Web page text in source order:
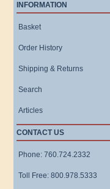
INFORMATION
Basket
Order History
Shipping & Returns
Search
Articles
CONTACT US
Phone: 760.724.2332
Toll Free: 800.978.5333